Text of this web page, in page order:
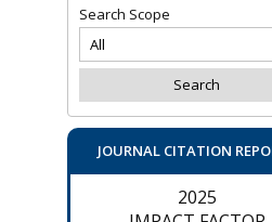
Search Scope
JOURNAL CITATION
2025